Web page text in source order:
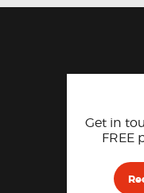
Get in
FREE